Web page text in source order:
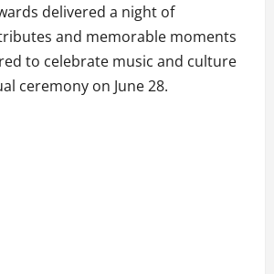
delivered a night of
and memorable moments
to celebrate music and culture
ceremony on June 28.